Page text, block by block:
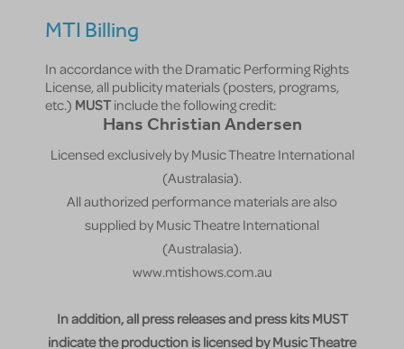
MTI Billing
In accordance with the Dramatic Performing Rights
License, all publicity materials (posters, programs,
etc.) MUSTinclude the following credit:
Hans Christian Andersen
Licensed exclusively by Music Theatre International
(Australasia).
All authorized performance materials are also
supplied by Music Theatre International
(Australasia).
www.mtishows.com.au
In addition, all press releases and press kits MUST
indicate the production is licensed by Music Theatre